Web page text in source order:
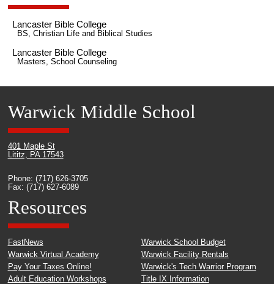
Lancaster Bible College
BS, Christian Life and Biblical Studies
Lancaster Bible College
Masters, School Counseling
Warwick Middle School
401 Maple St
Lititz, PA 17543
Phone: (717) 626-3705
Fax: (717) 627-6089
Resources
FastNews
Warwick Virtual Academy
Pay Your Taxes Online!
Adult Education Workshops
Warwick School Budget
Warwick Facility Rentals
Warwick's Tech Warrior Program
Title IX Information